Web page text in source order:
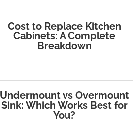
Cost to Replace Kitchen
Cabinets: A Complete
Breakdown
Undermount vs Overmount
Sink: Which Works Best for
You?